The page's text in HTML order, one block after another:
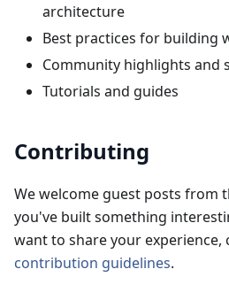
architecture
Best practices for building
Community highlights and
Tutorials and guides
Contributing
We welcome guest posts from
you've built something
want to share your experience,
contribution guidelines.